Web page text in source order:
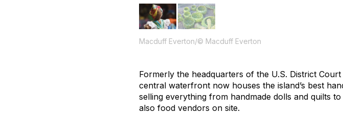
Macduff Everton/© Macduff Everton
Formerly the headquarters of the U.S. District
central waterfront now houses the island’s best
selling everything from handmade dolls and quilts
also food vendors on site.